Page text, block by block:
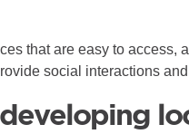
that are easy to access,
social interactions